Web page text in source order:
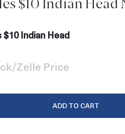
$10 Indian Head
$10 Indian Head
Zelle Price
ADD TO CART